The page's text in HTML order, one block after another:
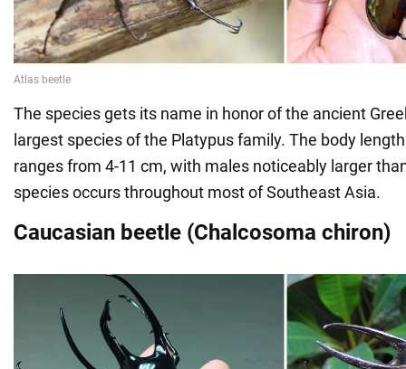
The species gets its name in honor of the ancient
largest species of the Platypus family. The body
ranges from 4-11 cm, with males noticeably larger
species occurs throughout most of Southeast Asia.
Caucasian beetle (Chalcosoma chiron)